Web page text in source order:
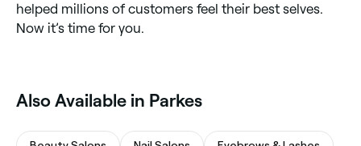
helped millions of customers feel their best selves.
Now it’s time for you.
Also Available in Parkes